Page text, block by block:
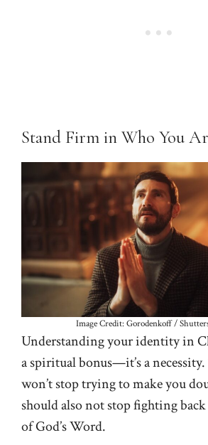
Stand Firm in Who You
Image Credit: Gorodenkoff /
Understanding your identity in
a spiritual bonus—it’s a
won’t stop trying to make you
should also not stop fighting
of God’s Word.